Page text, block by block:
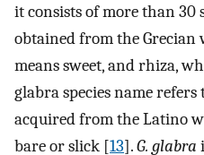
it consists of more than 30
obtained from the Grecian
means sweet, and rhiza,
glabra species name
acquired from the Latino
bare or slick [13].G. glabra